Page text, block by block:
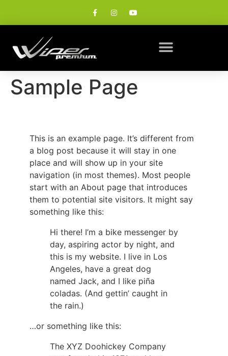
Sample Page
This is an example page. It’s different from
a blog post because it will stay in one
place and will show up in your site
navigation (in most themes). Most people
start with an About page that introduces
them to potential site visitors. It might say
something like this:
Hi there! I’m a bike messenger by
day, aspiring actor by night, and
this is my website. I live in Los
Angeles, have a great dog
named Jack, and I like piña
coladas. (And gettin’ caught in
the rain.)
…or something like this:
The XYZ Doohickey Company